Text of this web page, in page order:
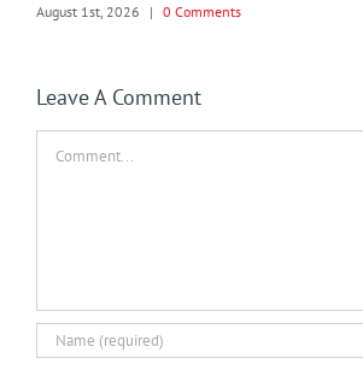
August 1st, 2026 | 0 Comments
Leave A Comment